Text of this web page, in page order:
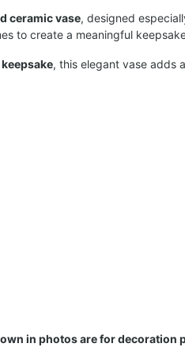
ceramic vase, designed
to create a meaningful
, this elegant vase adds
in photos are for decoration